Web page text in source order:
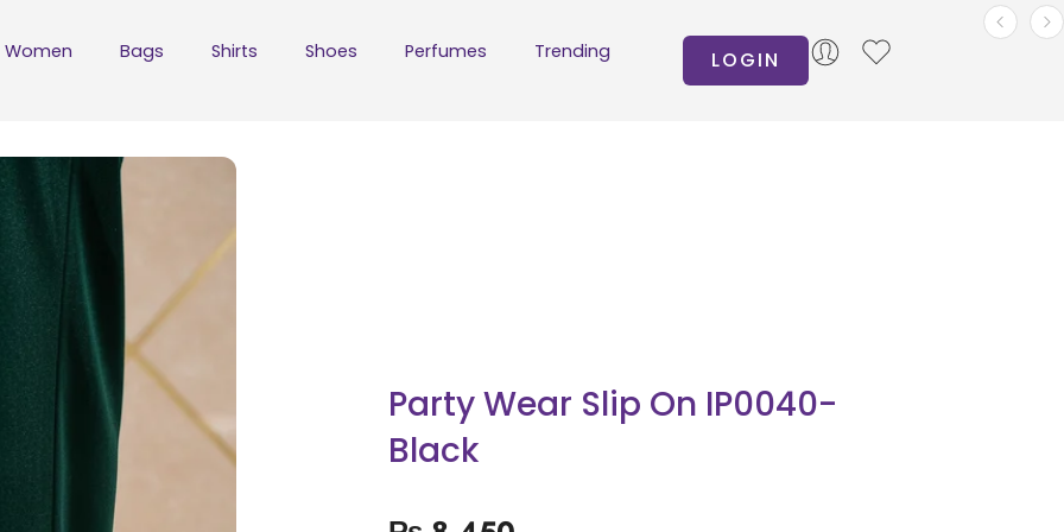
Women Bags Shirts Shoes Perfumes Trending LOGIN
Party Wear Slip On IP0040-
Black